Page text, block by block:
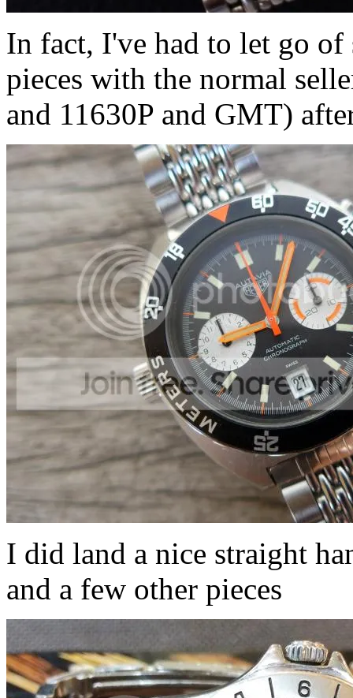
In fact, I've had to let go
pieces with the normal
and 11630P and GMT)
I did land a nice straight
and a few other pieces